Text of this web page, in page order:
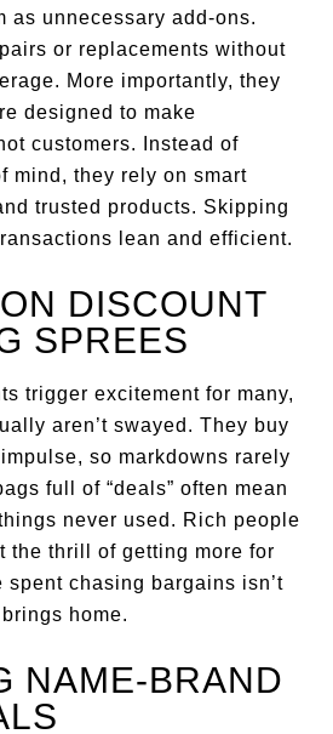
as unnecessary add-ons.
or replacements without
More importantly, they
designed to make
customers. Instead of
mind, they rely on smart
trusted products. Skipping
lean and efficient.
DISCOUNT
SPREES
trigger excitement for many,
aren’t swayed. They buy
so markdowns rarely
full of “deals” often mean
never used. Rich people
the thrill of getting more for
spent chasing bargains isn’t
home.
NAME-BRAND